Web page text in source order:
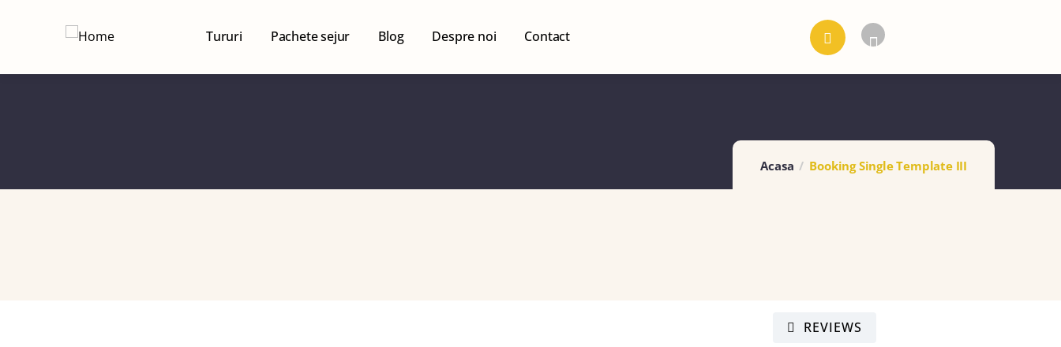
Tururi Pachete sejur Blog Despre noi Contact
Acasa Booking Single Template III
REVIEWS